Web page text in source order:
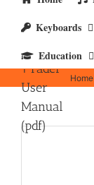
Keyboards
Education
Softube
Console
1 Fader
User
Manual
(pdf)
Home